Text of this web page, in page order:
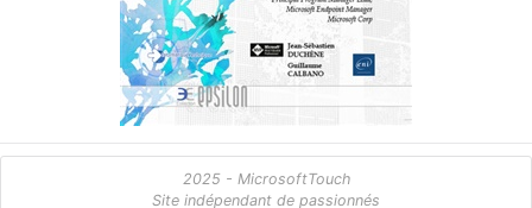
2025 - MicrosoftTouch
Site indépendant de passionnés